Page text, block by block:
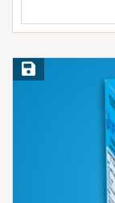
Save Recipe